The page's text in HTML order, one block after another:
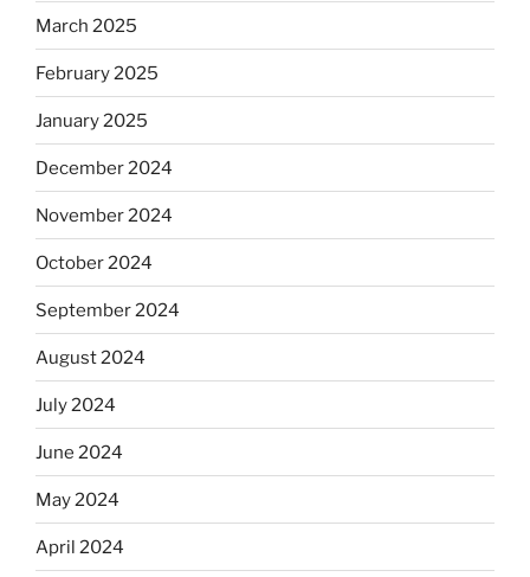
March 2025
February 2025
January 2025
December 2024
November 2024
October 2024
September 2024
August 2024
July 2024
June 2024
May 2024
April 2024